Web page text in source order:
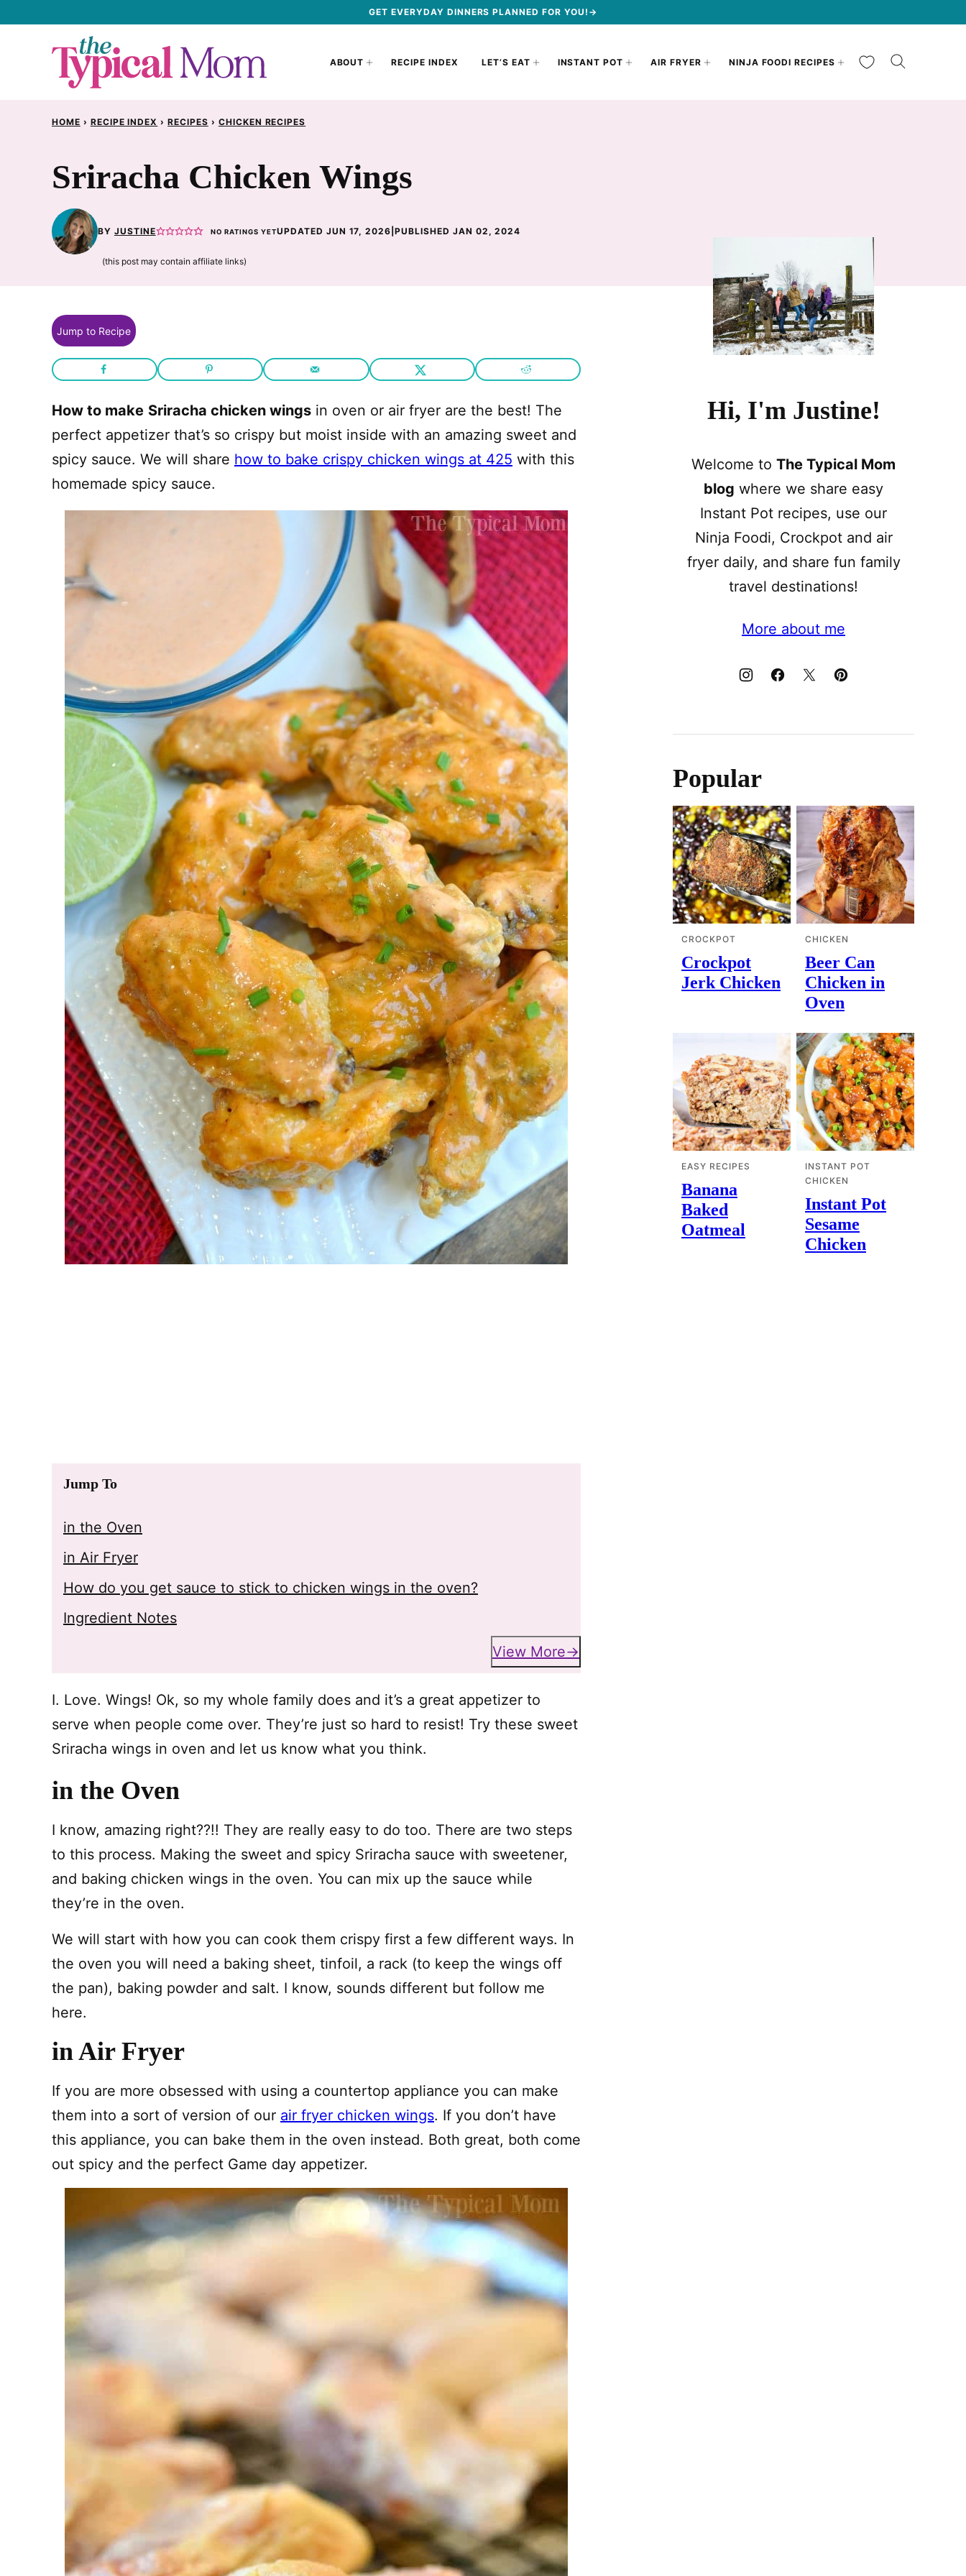
GET EVERYDAY DINNERS PLANNED FOR YOU!→
ABOUT RECIPE INDEX LET’S EAT INSTANT POT AIR FRYER NINJA FOODI RECIPES My Favorites
HOME › RECIPE INDEX › RECIPES › CHICKEN RECIPES
Sriracha Chicken Wings
BY JUSTINE NO RATINGS YETUPDATED JUN 17, 2026 |PUBLISHED JAN 02, 2024
(this post may contain affiliate links)
Jump to Recipe
How to make Sriracha chicken wings in oven or air fryer are the best! The
perfect appetizer that’s so crispy but moist inside with an amazing sweet and
spicy sauce. We will share how to bake crispy chicken wings at 425 with this
homemade spicy sauce.
Jump To
in the Oven
in Air Fryer
How do you get sauce to stick to chicken wings in the oven?
Ingredient Notes
View More
I. Love. Wings! Ok, so my whole family does and it’s a great appetizer to
serve when people come over. They’re just so hard to resist! Try these sweet
Sriracha wings in oven and let us know what you think.
in the Oven
I know, amazing right??!! They are really easy to do too. There are two steps
to this process. Making the sweet and spicy Sriracha sauce with sweetener,
and baking chicken wings in the oven. You can mix up the sauce while
they’re in the oven.
We will start with how you can cook them crispy first a few different ways. In
the oven you will need a baking sheet, tinfoil, a rack (to keep the wings off
the pan), baking powder and salt. I know, sounds different but follow me
here.
in Air Fryer
If you are more obsessed with using a countertop appliance you can make
them into a sort of version of our air fryer chicken wings. If you don’t have
this appliance, you can bake them in the oven instead. Both great, both come
out spicy and the perfect Game day appetizer.
Hi, I'm Justine!
Welcome to The Typical Mom
blog where we share easy
Instant Pot recipes, use our
Ninja Foodi, Crockpot and air
fryer daily, and share fun family
travel destinations!
More about me
Popular
CROCKPOT
Crockpot
Jerk Chicken
CHICKEN
Beer Can
Chicken in
Oven
EASY RECIPES
Banana
Baked
Oatmeal
INSTANT POT
CHICKEN
Instant Pot
Sesame
Chicken